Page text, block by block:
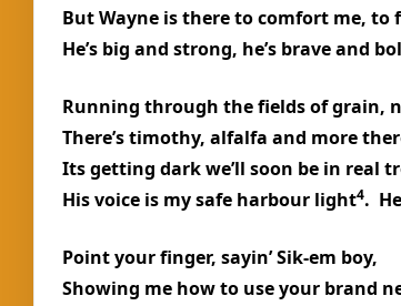
But Wayne is there to comfort me, to
He’s big and strong, he’s brave and
Running through the fields of grain,
There’s timothy, alfalfa and more
Its getting dark we’ll soon be in real
His voice is my safe harbour light4.
Point your finger, sayin’ Sik-em boy,
Showing me how to use your brand